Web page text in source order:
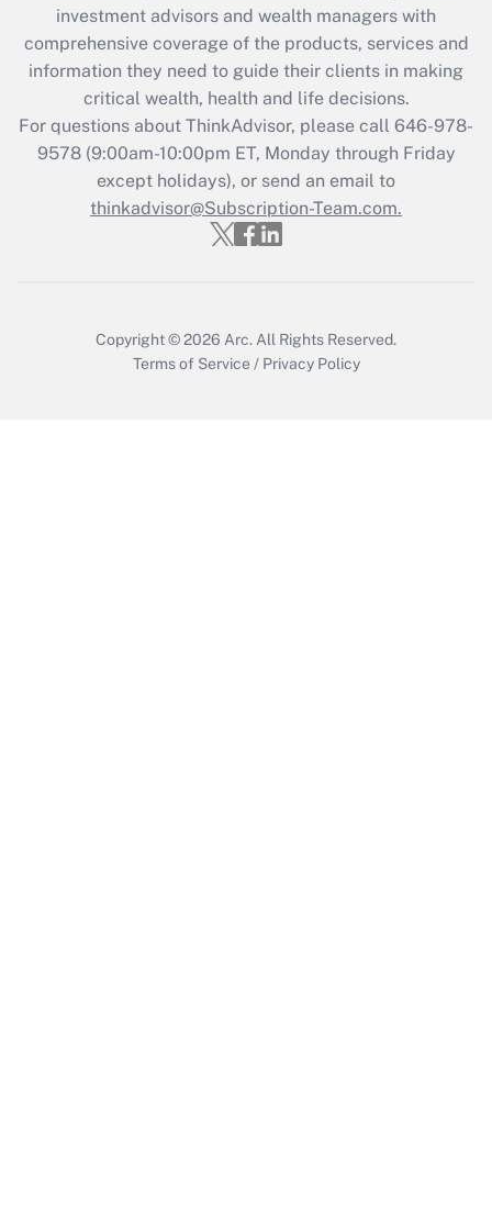
Get Answer
Recently Updated Q&As
Who must file a return?
Get Answer
investment advisors and wealth managers with
comprehensive coverage of the products, services and
information they need to guide their clients in making
critical wealth, health and life decisions.
For questions about ThinkAdvisor, please call 646-978-
9578(9:00am-10:00pm ET, Monday through Friday
except holidays), or send an email to
thinkadvisor@Subscription-Team.com.
Copyright © 2026 Arc. All Rights Reserved.
Terms of Service / Privacy Policy